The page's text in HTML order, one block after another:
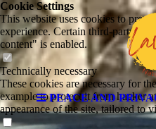
PEACE AND
Cookie Settings
This website uses cookies to
experience. Certain third-party
content" is enabled.
Technically necessary
These cookies are necessary for
example to protect it from hacker
appearance of the site, tailored to